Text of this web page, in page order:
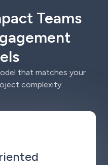
Teams
that matches your
complexity.